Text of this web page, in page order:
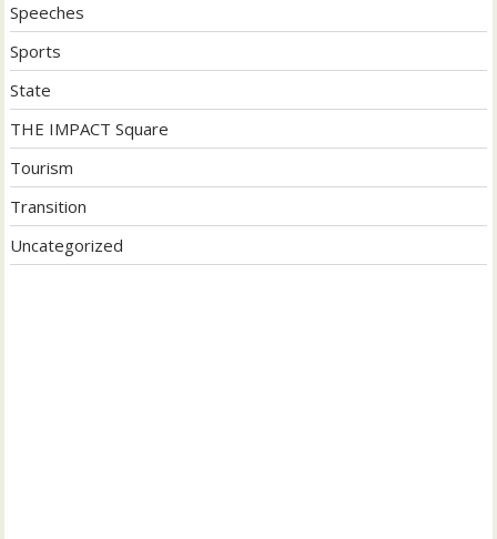
Speeches
Sports
State
THE IMPACT Square
Tourism
Transition
Uncategorized